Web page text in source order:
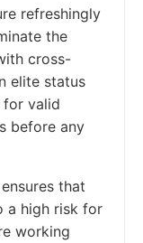
refreshingly
the
cross-
elite status
valid
before any
that
a high risk for
working